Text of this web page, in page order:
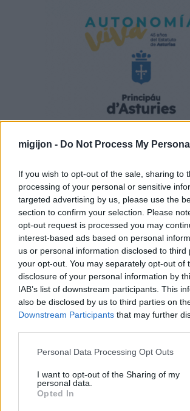
migijon - Do Not Process My
If you wish to opt-out of the sale, sharing to
processing of your personal or sensitive
targeted advertising by us, please use the
section to confirm your selection. Please
opt-out request is processed you may
interest-based ads based on personal
us or personal information disclosed to third
your opt-out. You may separately opt-out of
disclosure of your personal information by
IAB’s list of downstream participants. This
also be disclosed by us to third parties on
Downstream Participants that may further
Personal Data Processing Opt Outs
I want to opt-out of the Sharing of my
personal data.
Opted In